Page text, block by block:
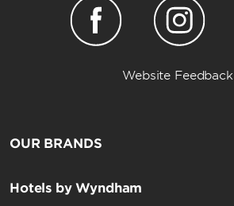
Website Feedback
OUR BRANDS
Hotels by Wyndham